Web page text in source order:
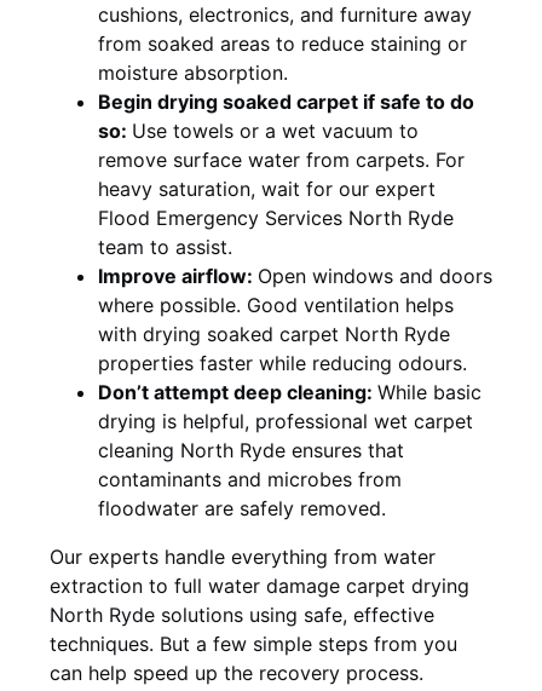
cushions, electronics, and furniture away
from soaked areas to reduce staining or
moisture absorption.
Begin drying soaked carpet if safe to do
so: Use towels or a wet vacuum to
remove surface water from carpets. For
heavy saturation, wait for our expert
Flood Emergency Services North Ryde
team to assist.
Improve airflow: Open windows and doors
where possible. Good ventilation helps
with drying soaked carpet North Ryde
properties faster while reducing odours.
Don’t attempt deep cleaning: While basic
drying is helpful, professional wet carpet
cleaning North Ryde ensures that
contaminants and microbes from
floodwater are safely removed.
Our experts handle everything from water
extraction to full water damage carpet drying
North Ryde solutions using safe, effective
techniques. But a few simple steps from you
can help speed up the recovery process.